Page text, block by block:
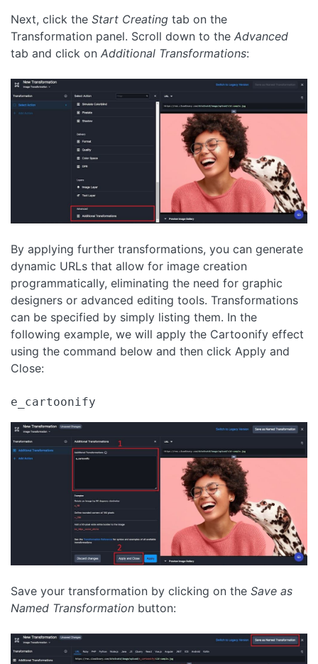
Next, click the Start Creating tab on the
Transformation panel. Scroll down to the Advanced
tab and click on Additional Transformations:
By applying further transformations, you can generate
dynamic URLs that allow for image creation
programmatically, eliminating the need for graphic
designers or advanced editing tools. Transformations
can be specified by simply listing them. In the
following example, we will apply the Cartoonify effect
using the command below and then click Apply and
Close:
e_cartoonify
Save your transformation by clicking on the Save as
Named Transformation button: